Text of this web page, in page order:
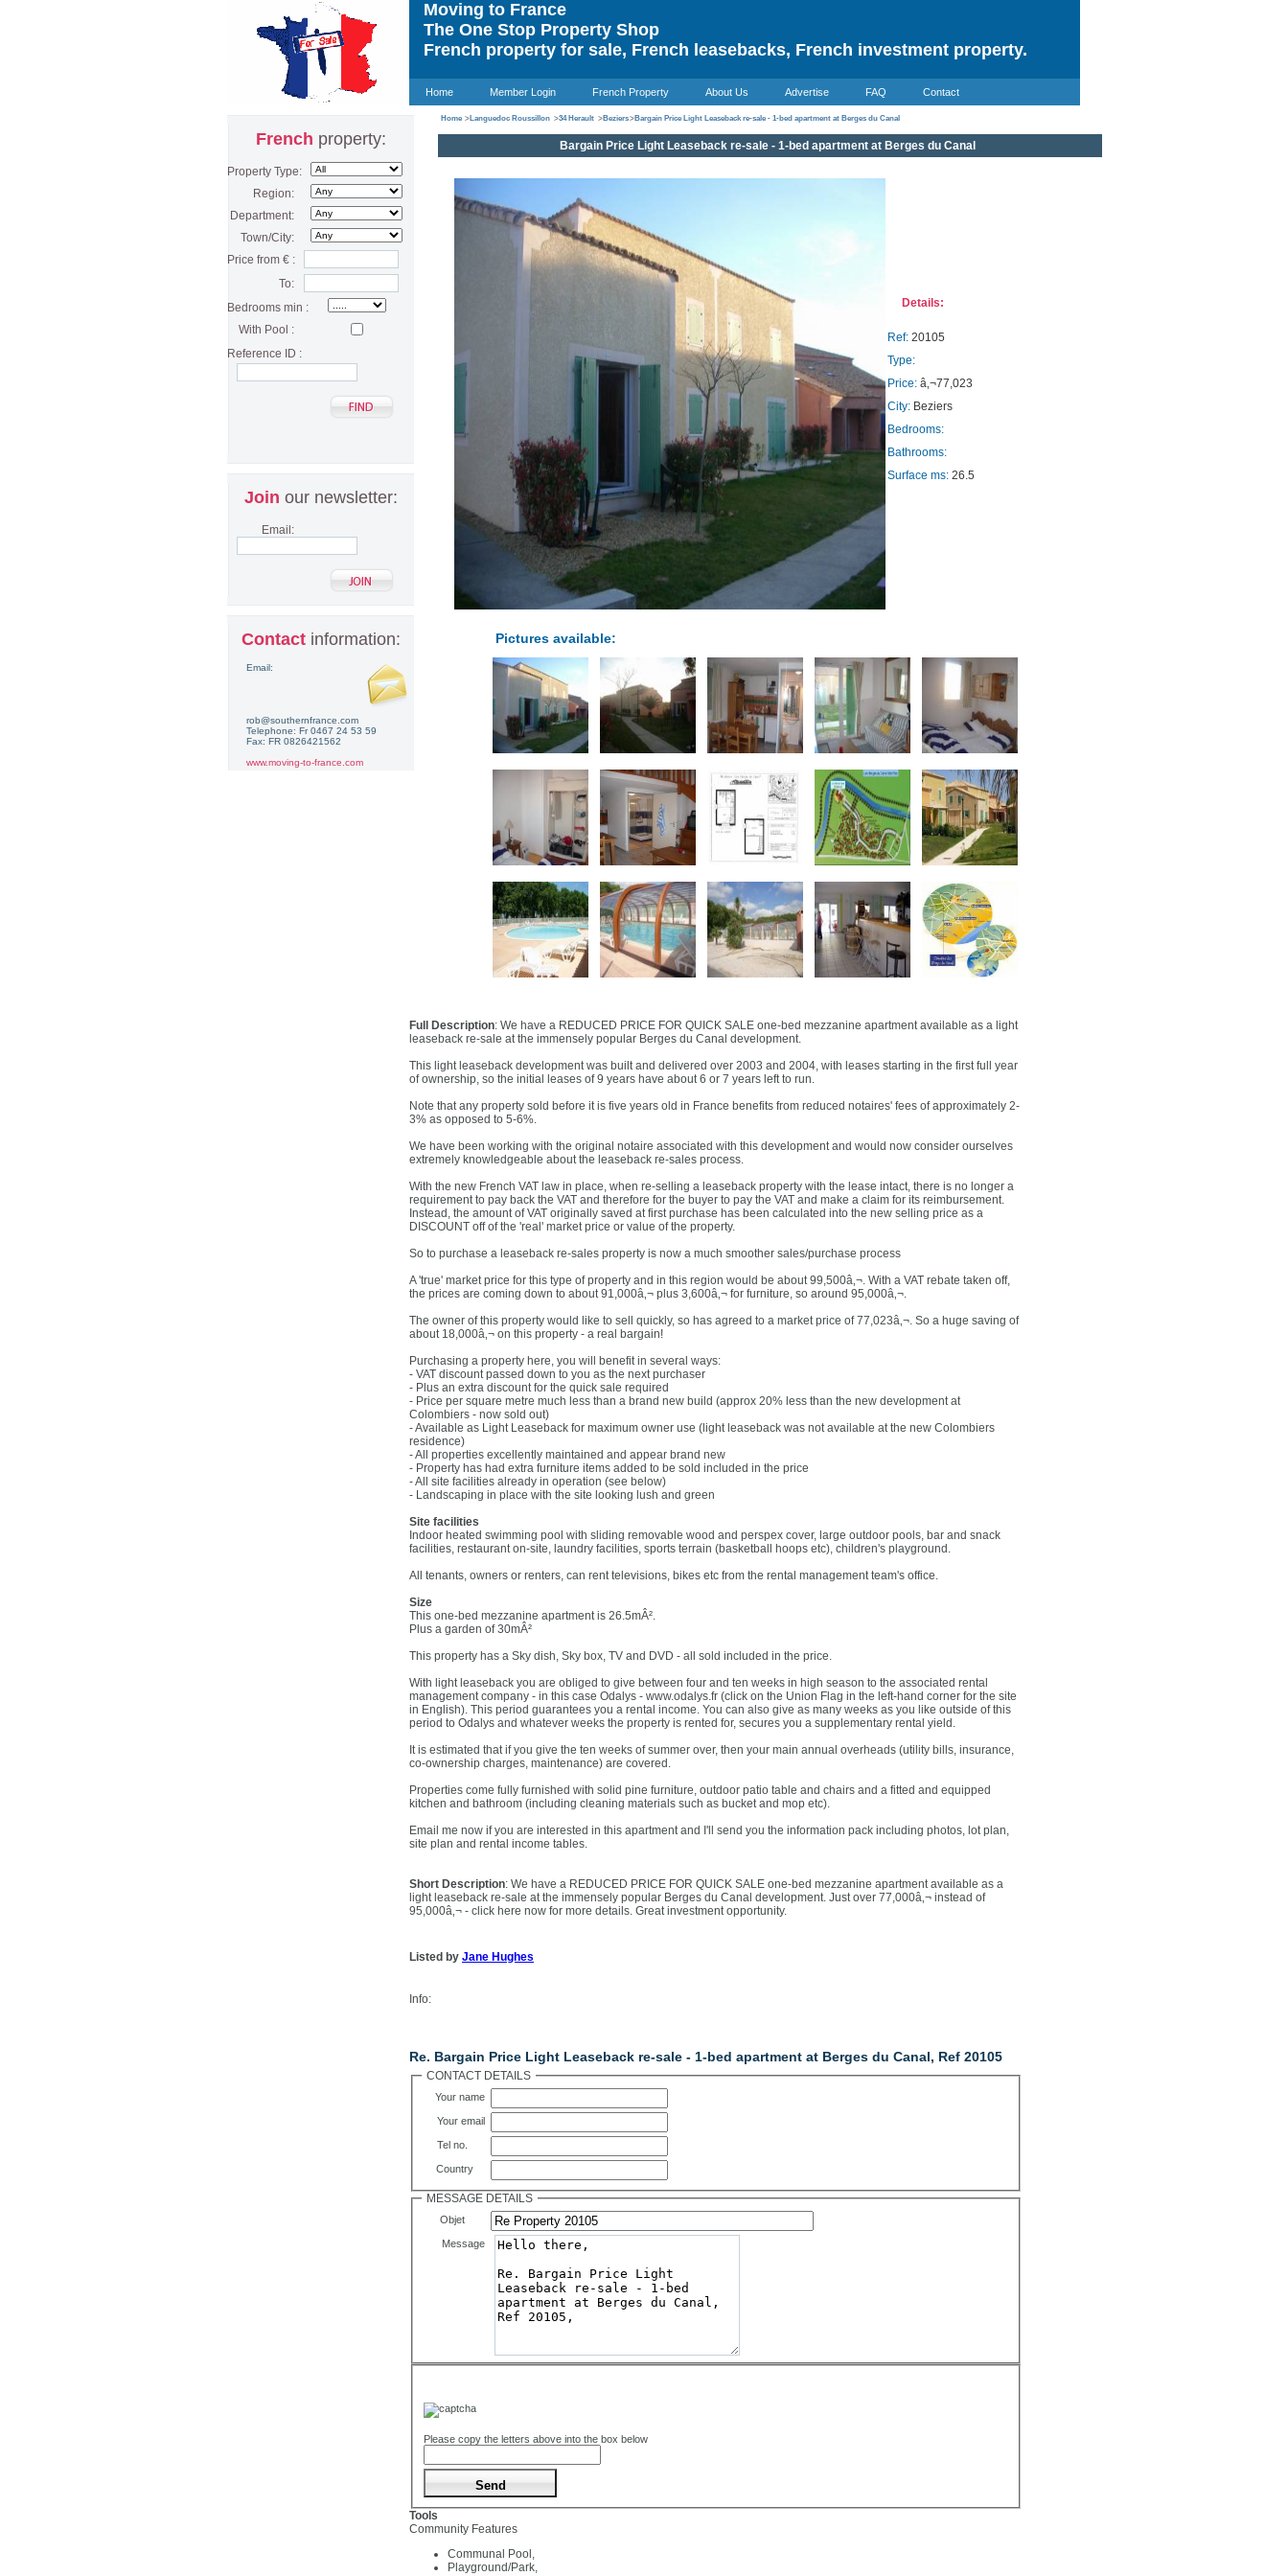
Moving to France
The One Stop Property Shop
French property for sale, French leasebacks, French investment property.
Home Member Login French Property About Us Advertise FAQ Contact
Home >Languedoc Roussillon >34 Herault >Beziers>Bargain Price Light Leaseback re-sale - 1-bed apartment at Berges du Canal
Bargain Price Light Leaseback re-sale - 1-bed apartment at Berges du Canal
Details:
Ref: 20105
Type:
Price: â‚¬77,023
City: Beziers
Bedrooms:
Bathrooms:
Surface ms: 26.5
Pictures available:
Full Description: We have a REDUCED PRICE FOR QUICK SALE one-bed mezzanine apartment available as a light
leaseback re-sale at the immensely popular Berges du Canal development.
This light leaseback development was built and delivered over 2003 and 2004, with leases starting in the first full year
of ownership, so the initial leases of 9 years have about 6 or 7 years left to run.
Note that any property sold before it is five years old in France benefits from reduced notaires' fees of approximately 2-
3% as opposed to 5-6%.
We have been working with the original notaire associated with this development and would now consider ourselves
extremely knowledgeable about the leaseback re-sales process.
With the new French VAT law in place, when re-selling a leaseback property with the lease intact, there is no longer a
requirement to pay back the VAT and therefore for the buyer to pay the VAT and make a claim for its reimbursement.
Instead, the amount of VAT originally saved at first purchase has been calculated into the new selling price as a
DISCOUNT off of the 'real' market price or value of the property.
So to purchase a leaseback re-sales property is now a much smoother sales/purchase process
A 'true' market price for this type of property and in this region would be about 99,500â‚¬. With a VAT rebate taken off,
the prices are coming down to about 91,000â‚¬ plus 3,600â‚¬ for furniture, so around 95,000â‚¬.
The owner of this property would like to sell quickly, so has agreed to a market price of 77,023â‚¬. So a huge saving of
about 18,000â‚¬ on this property - a real bargain!
Purchasing a property here, you will benefit in several ways:
- VAT discount passed down to you as the next purchaser
- Plus an extra discount for the quick sale required
- Price per square metre much less than a brand new build (approx 20% less than the new development at
Colombiers - now sold out)
- Available as Light Leaseback for maximum owner use (light leaseback was not available at the new Colombiers
residence)
- All properties excellently maintained and appear brand new
- Property has had extra furniture items added to be sold included in the price
- All site facilities already in operation (see below)
- Landscaping in place with the site looking lush and green
Site facilities
Indoor heated swimming pool with sliding removable wood and perspex cover, large outdoor pools, bar and snack
facilities, restaurant on-site, laundry facilities, sports terrain (basketball hoops etc), children's playground.
All tenants, owners or renters, can rent televisions, bikes etc from the rental management team's office.
Size
This one-bed mezzanine apartment is 26.5mÂ².
Plus a garden of 30mÂ²
This property has a Sky dish, Sky box, TV and DVD - all sold included in the price.
With light leaseback you are obliged to give between four and ten weeks in high season to the associated rental
management company - in this case Odalys - www.odalys.fr (click on the Union Flag in the left-hand corner for the site
in English). This period guarantees you a rental income. You can also give as many weeks as you like outside of this
period to Odalys and whatever weeks the property is rented for, secures you a supplementary rental yield.
It is estimated that if you give the ten weeks of summer over, then your main annual overheads (utility bills, insurance,
co-ownership charges, maintenance) are covered.
Properties come fully furnished with solid pine furniture, outdoor patio table and chairs and a fitted and equipped
kitchen and bathroom (including cleaning materials such as bucket and mop etc).
Email me now if you are interested in this apartment and I'll send you the information pack including photos, lot plan,
site plan and rental income tables.
Short Description: We have a REDUCED PRICE FOR QUICK SALE one-bed mezzanine apartment available as a
light leaseback re-sale at the immensely popular Berges du Canal development. Just over 77,000â‚¬ instead of
95,000â‚¬ - click here now for more details. Great investment opportunity.
Listed by Jane Hughes
Info:
Re. Bargain Price Light Leaseback re-sale - 1-bed apartment at Berges du Canal, Ref 20105
CONTACT DETAILS
Your name
Your email
Tel no.
Country
MESSAGE DETAILS
Objet
Message
Please copy the letters above into the box below
Tools
Community Features
Communal Pool,
Playground/Park,
French property:
Property Type:
Region:
Department:
Town/City:
Price from € :
To:
Bedrooms min :
With Pool :
Reference ID :
Join our newsletter:
Email:
Contactinformation:
Email:
rob@southernfrance.com
Telephone: Fr 0467 24 53 59
Fax: FR 0826421562
www.moving-to-france.com